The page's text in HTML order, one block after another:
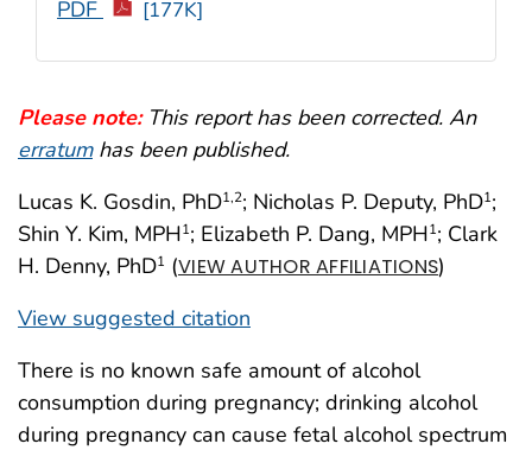
Please note:This report has been corrected. An
erratumhas been published.
Lucas K. Gosdin, PhD1,2; Nicholas P. Deputy, PhD1;
Shin Y. Kim, MPH1; Elizabeth P. Dang, MPH1; Clark
H. Denny, PhD1 (VIEW AUTHOR AFFILIATIONS)
View suggested citation
PDF [177K]
There is no known safe amount of alcohol
consumption during pregnancy; drinking alcohol
during pregnancy can cause fetal alcohol spectrum